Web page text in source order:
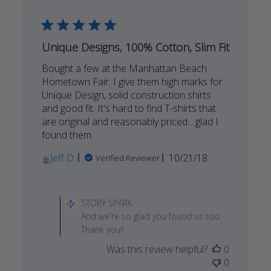
2020
Unique Designs, 100% Cotton, Slim Fit
Bought a few at the Manhattan Beach
Hometown Fair. I give them high marks for
Unique Design, solid construction shirts
and good fit. It's hard to find T-shirts that
are original and reasonably priced... glad I
found them.
Jeff D.
Verified Reviewer
Published
10/21/18
Store
Owner
Review
STORY SPARK
And we're so glad you found us too.
Thank you!!
Was this review helpful?
0
0